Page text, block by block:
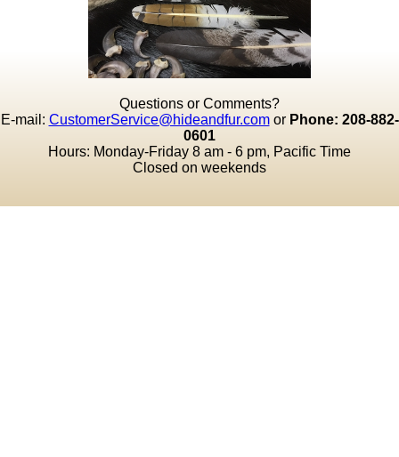
Questions or Comments?
E-mail: CustomerService@hideandfur.comor Phone: 208-882-
0601
Hours: Monday-Friday 8 am - 6 pm, Pacific Time
Closed on weekends